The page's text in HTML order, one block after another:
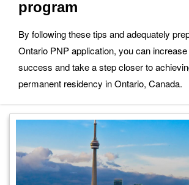
program
By following these tips and adequately
Ontario PNP application, you can
success and take a step closer to
permanent residency in Ontario, Canada.